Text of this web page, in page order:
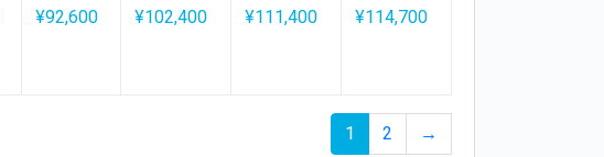
¥92,600 ¥102,400 ¥111,400 ¥114,700
1 2 →